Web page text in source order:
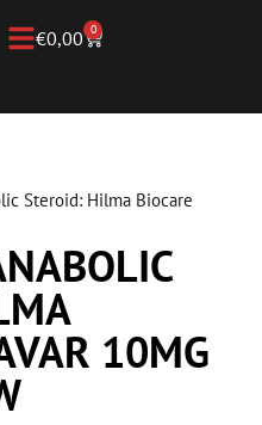
€0,00 0
Steroid: Hilma Biocare
10MG